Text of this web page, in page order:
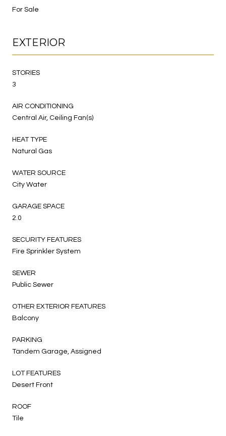
For Sale
EXTERIOR
STORIES
3
AIR CONDITIONING
Central Air, Ceiling Fan(s)
HEAT TYPE
Natural Gas
WATER SOURCE
City Water
GARAGE SPACE
2.0
SECURITY FEATURES
Fire Sprinkler System
SEWER
Public Sewer
OTHER EXTERIOR FEATURES
Balcony
PARKING
Tandem Garage, Assigned
LOT FEATURES
Desert Front
ROOF
Tile